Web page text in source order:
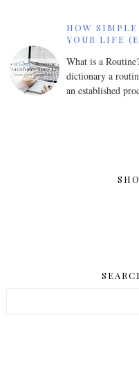
HOW
YOUR LIFE
What is a
dictionary a
an established